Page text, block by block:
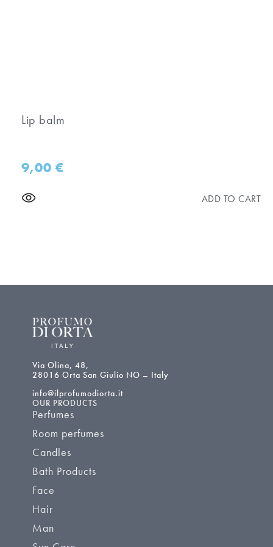
Lip balm
9,00€
ADD TO CART
Via Olina, 48,
28016 Orta San Giulio NO – Italy
info@ilprofumodiorta.it
OUR PRODUCTS
Perfumes
Room perfumes
Candles
Bath Products
Face
Hair
Man